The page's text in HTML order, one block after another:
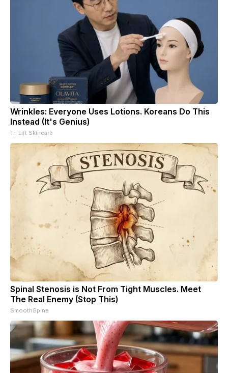
Wrinkles: Everyone Uses Lotions. Koreans Do This
Instead (It's Genius)
Tri Lift Skincare
Spinal Stenosis is Not From Tight Muscles. Meet
The Real Enemy (Stop This)
SmoothSpine